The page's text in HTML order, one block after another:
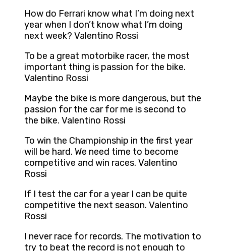
How do Ferrari know what I’m doing next
year when I don’t know what I’m doing
next week? Valentino Rossi
To be a great motorbike racer, the most
important thing is passion for the bike.
Valentino Rossi
Maybe the bike is more dangerous, but the
passion for the car for me is second to
the bike. Valentino Rossi
To win the Championship in the first year
will be hard. We need time to become
competitive and win races. Valentino
Rossi
If I test the car for a year I can be quite
competitive the next season. Valentino
Rossi
I never race for records. The motivation to
try to beat the record is not enough to